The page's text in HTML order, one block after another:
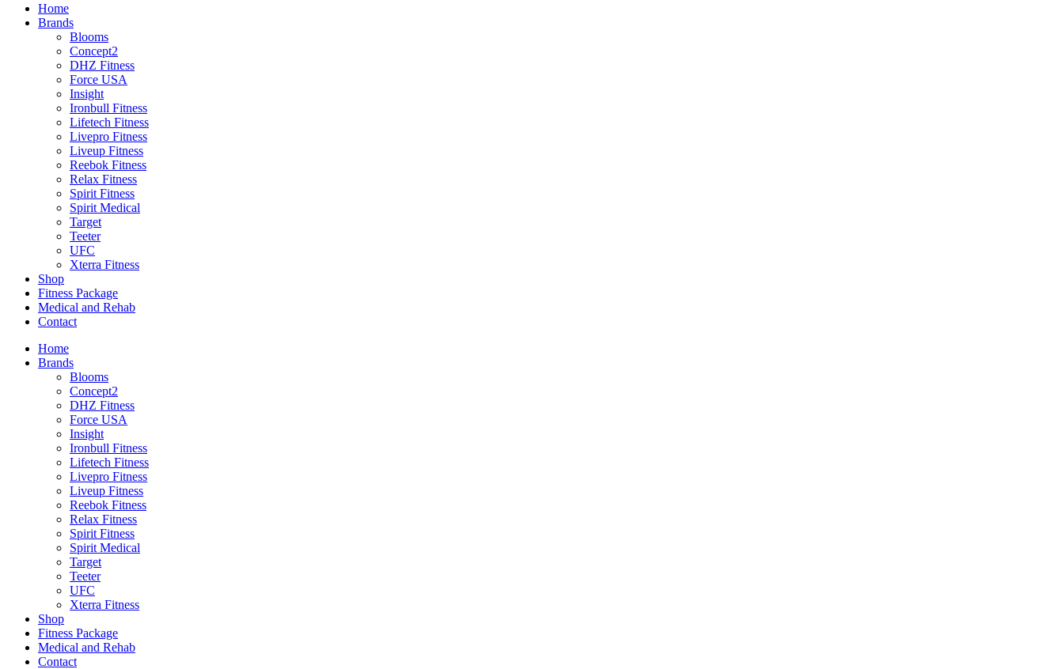
Home
Brands
Blooms
Concept2
DHZ Fitness
Force USA
Insight
Ironbull Fitness
Lifetech Fitness
Livepro Fitness
Liveup Fitness
Reebok Fitness
Relax Fitness
Spirit Fitness
Spirit Medical
Target
Teeter
UFC
Xterra Fitness
Shop
Fitness Package
Medical and Rehab
Contact
Home
Brands
Blooms
Concept2
DHZ Fitness
Force USA
Insight
Ironbull Fitness
Lifetech Fitness
Livepro Fitness
Liveup Fitness
Reebok Fitness
Relax Fitness
Spirit Fitness
Spirit Medical
Target
Teeter
UFC
Xterra Fitness
Shop
Fitness Package
Medical and Rehab
Contact